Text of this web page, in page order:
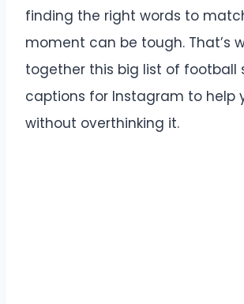
finding the right words to
moment can be tough. That’s
together this big list of football
captions for Instagram to help
without overthinking it.